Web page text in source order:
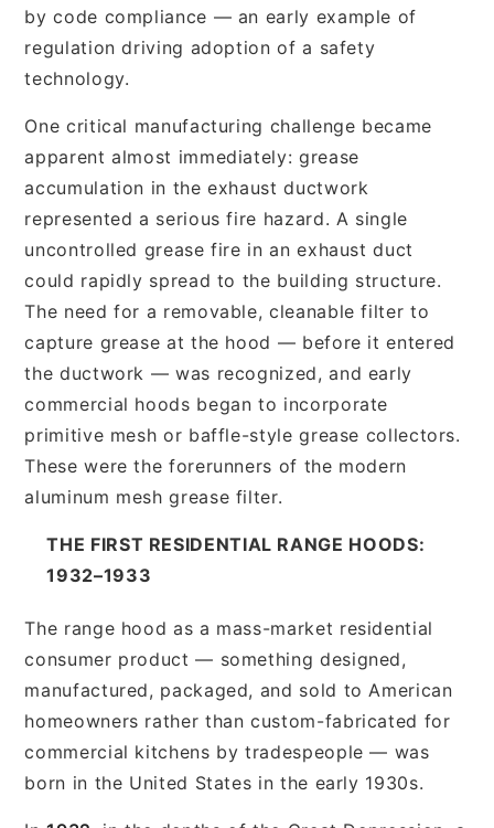
by code compliance — an early example of
regulation driving adoption of a safety
technology.
One critical manufacturing challenge became
apparent almost immediately: grease
accumulation in the exhaust ductwork
represented a serious fire hazard. A single
uncontrolled grease fire in an exhaust duct
could rapidly spread to the building structure.
The need for a removable, cleanable filter to
capture grease at the hood — before it entered
the ductwork — was recognized, and early
commercial hoods began to incorporate
primitive mesh or baffle-style grease collectors.
These were the forerunners of the modern
aluminum mesh grease filter.
THE FIRST RESIDENTIAL RANGE HOODS:
1932–1933
The range hood as a mass-market residential
consumer product — something designed,
manufactured, packaged, and sold to American
homeowners rather than custom-fabricated for
commercial kitchens by tradespeople — was
born in the United States in the early 1930s.